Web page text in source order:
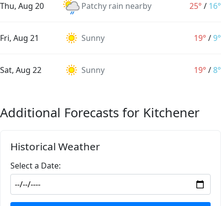
Thu, Aug 20 Patchy rain nearby 25° / 16°
Fri, Aug 21 Sunny 19° /9°
Sat, Aug 22 Sunny 19° /8°
Additional Forecasts for Kitchener
Historical Weather
Select a Date: